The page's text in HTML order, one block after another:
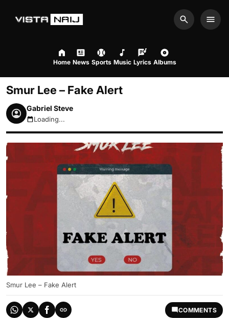
Search
Home News Sports Music Lyrics Albums
Smur Lee – Fake Alert
Gabriel Steve
August 6, 2026 8:30pm
Loading...
Smur Lee – Fake Alert
COMMENTS